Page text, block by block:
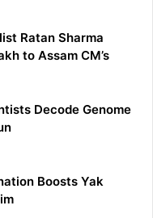
Ratan Sharma
to Assam CM’s
Decode Genome
Boosts Yak